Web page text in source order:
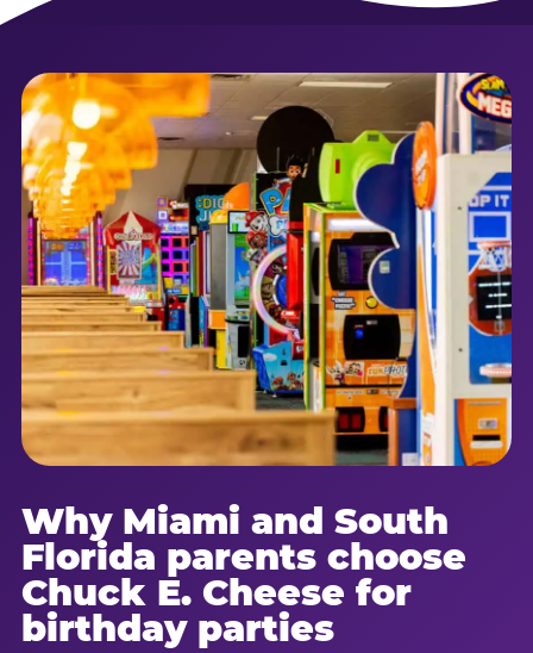
Why Miami and South
Florida parents choose
Chuck E. Cheese for
birthday parties